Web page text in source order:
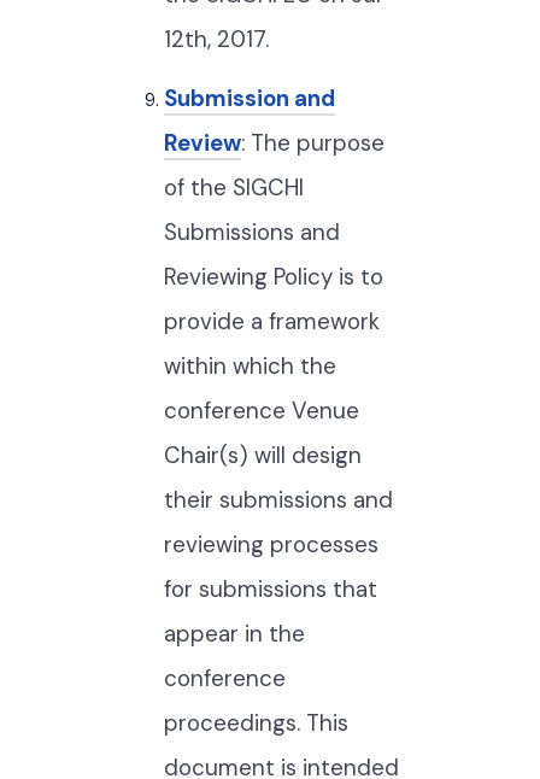
12th, 2017.
Submission and
Review: The purpose
of the SIGCHI
Submissions and
Reviewing Policy is to
provide a framework
within which the
conference Venue
Chair(s) will design
their submissions and
reviewing processes
for submissions that
appear in the
conference
proceedings. This
document is intended